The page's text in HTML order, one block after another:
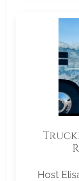
Host